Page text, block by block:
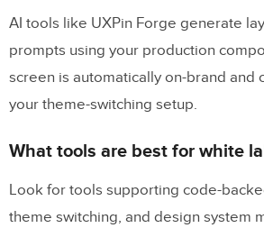
AI tools like UXPin Forge generate
prompts using your production
screen is automatically on-brand and
your theme-switching setup.
What tools are best for white
Look for tools supporting code-
theme switching, and design system